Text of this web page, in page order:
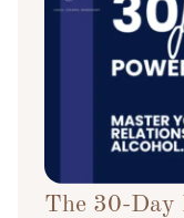
The 30-Day